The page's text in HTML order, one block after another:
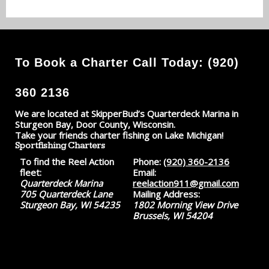
To Book a Charter Call Today: (920)
360 2136
We are located at SkipperBud’s Quarterdeck Marina in
Sturgeon Bay, Door County, Wisconsin.
Take your friends charter fishing on Lake Michigan!
Sportfishing Charters
To find the Reel Action
fleet:
Quarterdeck Marina
705 Quarterdeck Lane
Sturgeon Bay, WI 54235
Phone: (920) 360-2136
Email:
reelaction911@gmail.com
Mailing Address:
1802 Morning View Drive
Brussels, WI 54204